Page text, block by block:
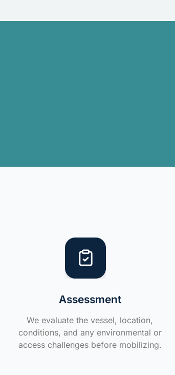
Assessment
We evaluate the vessel, location,
conditions, and any environmental or
access challenges before mobilizing.